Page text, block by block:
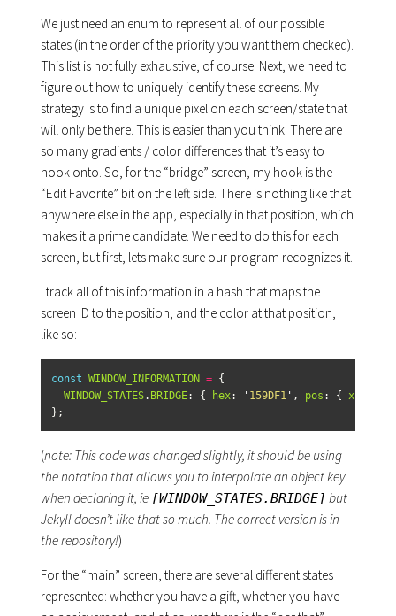
We just need an enum to represent all of our possible
states (in the order of the priority you want them checked).
This list is not fully exhaustive, of course. Next, we need to
figure out how to uniquely identify these screens. My
strategy is to find a unique pixel on each screen/state that
will only be there. This is easier than you think! There are
so many gradients / color differences that it’s easy to
hook onto. So, for the “bridge” screen, my hook is the
“Edit Favorite” bit on the left side. There is nothing like that
anywhere else in the app, especially in that position, which
makes it a prime candidate. We need to do this for each
screen, but first, lets make sure our program recognizes it.
I track all of this information in a hash that maps the
screen ID to the position, and the color at that position,
like so:
const WINDOW_INFORMATION = {
WINDOW_STATES. BRIDGE: { hex: ' 159DF1' , pos : { x:
};
(note: This code was changed slightly, it should be using
the notation that allows you to interpolate an object key
when declaring it, ie [WINDOW_STATES.BRIDGE] but
Jekyll doesn’t like that so much. The correct version is in
the repository!)
For the “main” screen, there are several different states
represented: whether you have a gift, whether you have